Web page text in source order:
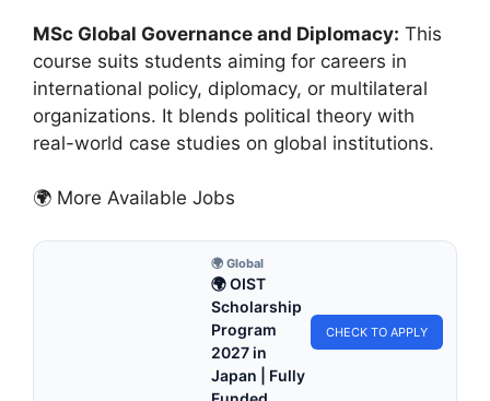
MSc Global Governance and Diplomacy: This
course suits students aiming for careers in
international policy, diplomacy, or multilateral
organizations. It blends political theory with
real-world case studies on global institutions.
🌍 More Available Jobs
🌍 Global
🌍 OIST
Scholarship
Program
2027 in
Japan | Fully
CHECK TO APPLY